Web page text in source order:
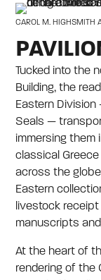
CAROL M. HIGHSMITH
Tucked into the
Building, the
Eastern
Seals —
immersing them
classical
across the
Eastern
livestock
manuscripts
At the heart of
rendering of the